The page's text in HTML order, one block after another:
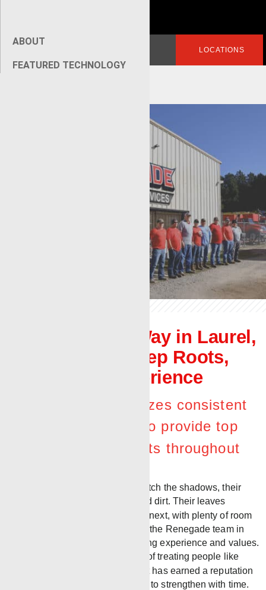
ABOUT
FEATURED TECHNOLOGY
Search
LOCATIONS
The Renegade Way in Laurel,
Mississippi – Deep Roots,
Decades of Experience
Laurel district prioritizes consistent
leadership, support to provide top
quality work for clients throughout
Trees darken the horizon and stretch the shadows, their
roots held deep from years of solid dirt. Their leaves
compete for sun, rising above the next, with plenty of room
to grow. Much like the landscape, the Renegade team in
Laurel, Mississippi is built on strong experience and values.
They are kept strong by a culture of treating people like
humans, not numbers. The district has earned a reputation
for quality and trust that continues to strengthen with time.